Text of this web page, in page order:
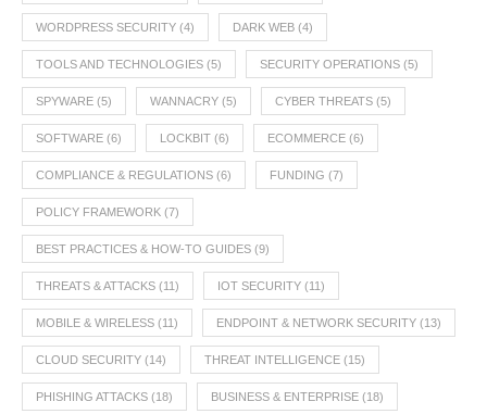
WORDPRESS SECURITY (4) DARK WEB (4)
TOOLS AND TECHNOLOGIES (5) SECURITY OPERATIONS (5)
SPYWARE (5) WANNACRY (5) CYBER THREATS (5)
SOFTWARE (6) LOCKBIT (6) ECOMMERCE (6)
COMPLIANCE & REGULATIONS (6) FUNDING (7)
POLICY FRAMEWORK (7)
BEST PRACTICES & HOW-TO GUIDES (9)
THREATS & ATTACKS (11) IOT SECURITY (11)
MOBILE & WIRELESS (11) ENDPOINT & NETWORK SECURITY (13)
CLOUD SECURITY (14) THREAT INTELLIGENCE (15)
PHISHING ATTACKS (18) BUSINESS & ENTERPRISE (18)